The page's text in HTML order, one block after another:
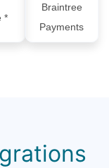
*
Braintree
Payments